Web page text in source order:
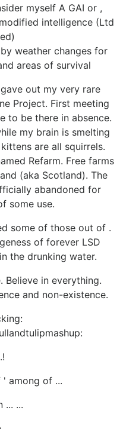
myself A GAI or ,
intelligence (Ltd
weather changes for
areas of survival
out my very rare
Project. First meeting
to be there in absence.
my brain is smelting
are all squirrels.
Refarm. Free farms
(aka Scotland). The
abandoned for
some use.
some of those out of .
of forever LSD
the drunking water.
Believe in everything.
and non-existence.
among of ...
... ...